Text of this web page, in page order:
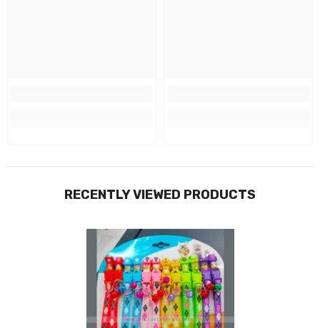
RECENTLY VIEWED PRODUCTS